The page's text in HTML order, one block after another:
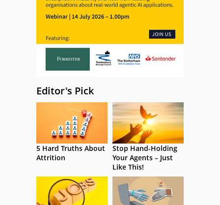
Editor's Pick
5 Hard Truths About
Attrition
Stop Hand-Holding
Your Agents – Just
Like This!